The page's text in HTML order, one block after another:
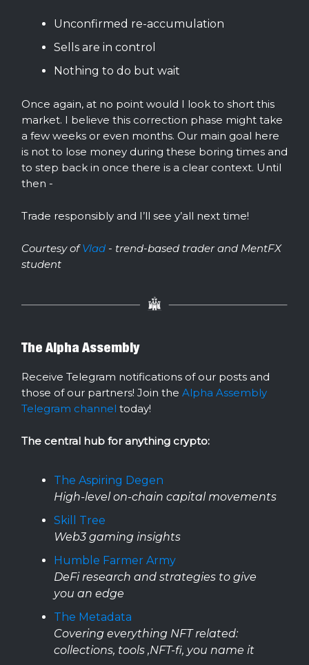
Unconfirmed re-accumulation
Sells are in control
Nothing to do but wait
Once again, at no point would I look to short this
market. I believe this correction phase might take
a few weeks or even months. Our main goal here
is not to lose money during these boring times and
to step back in once there is a clear context. Until
then -
Trade responsibly and I’ll see y’all next time!
Courtesy ofVlad - trend-based trader and MentFX
student
The Alpha Assembly
Receive Telegram notifications of our posts and
those of our partners! Join the Alpha Assembly
Telegram channel today!
The central hub for anything crypto:
The Aspiring Degen
High-level on-chain capital movements
Skill Tree
Web3 gaming insights
Humble Farmer Army
DeFi research and strategies to give
you an edge
The Metadata
Covering everything NFT related:
collections, tools ,NFT-fi, you name it